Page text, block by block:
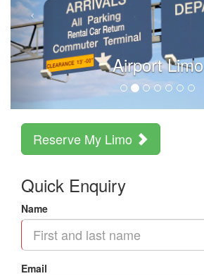
Airport Limo
Reserve My Limo
Quick Enquiry
Name
Email